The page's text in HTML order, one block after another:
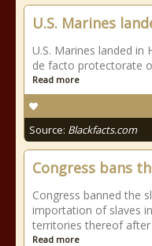
U.S. Marines
U.S. Marines landed in
de facto protectorate
Read more
Source: Blackfacts.com
Congress bans
Congress banned the
importation of slaves
territories thereof after
Read more